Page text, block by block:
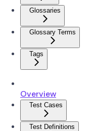
Glossaries
Glossary Terms
Tags
Overview
Test Cases
Test Definitions